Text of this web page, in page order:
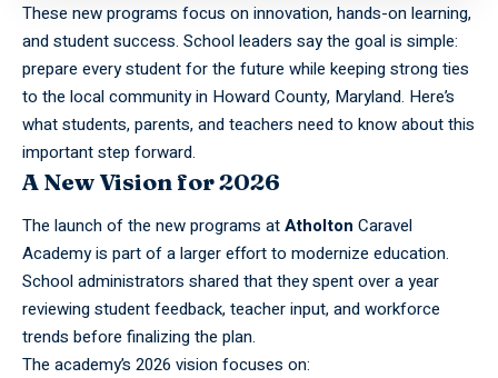
These new programs focus on innovation, hands-on learning,
and student success. School leaders say the goal is simple:
prepare every student for the future while keeping strong ties
to the local community in Howard County, Maryland. Here’s
what students, parents, and teachers need to know about this
important step forward.
A New Vision for 2026
The launch of the new programs atAtholton Caravel
Academy is part of a larger effort to modernize education.
School administrators shared that they spent over a year
reviewing student feedback, teacher input, and workforce
trends before finalizing the plan.
The academy’s 2026 vision focuses on: